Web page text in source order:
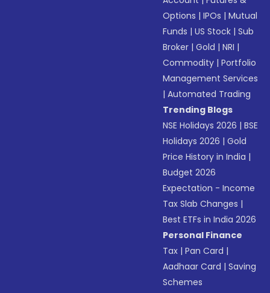
Options |IPOs |Mutual
Funds |US Stock |Sub
Broker |Gold |NRI |
Commodity |Portfolio
Management Services
|Automated Trading
Trending Blogs
NSE Holidays 2026 |BSE
Holidays 2026 |Gold
Price History in India |
Budget 2026
Expectation - Income
Tax Slab Changes |
Best ETFs in India 2026
Personal Finance
Tax |Pan Card |
Aadhaar Card |Saving
Schemes